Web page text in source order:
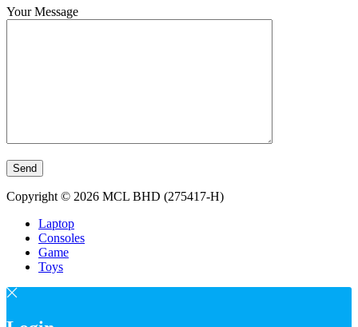
Your Message
Copyright © 2026 MCL BHD (275417-H)
Laptop
Consoles
Game
Toys